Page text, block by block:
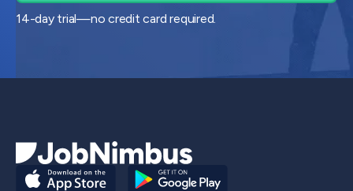
14-day trial—no credit card required.